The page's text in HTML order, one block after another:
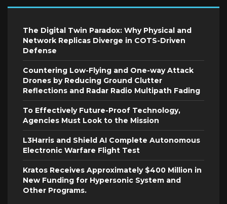
The Digital Twin Paradox: Why Physical and
Network Replicas Diverge in COTS-Driven
Defense
Countering Low-Flying and One-way Attack
Drones by Reducing Ground Clutter
Reflections and Radar Radio Multipath Fading
To Effectively Future-Proof Technology,
Agencies Must Look to the Mission
L3Harris and Shield AI Complete Autonomous
Electronic Warfare Flight Test
Kratos Receives Approximately $400 Million in
New Funding for Hypersonic System and
Other Programs.